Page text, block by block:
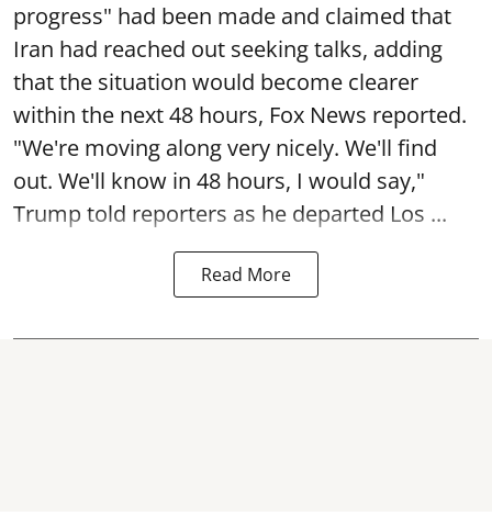
progress" had been made and claimed that
Iran had reached out seeking talks, adding
that the situation would become clearer
within the next 48 hours, Fox News reported.
"We're moving along very nicely. We'll find
out. We'll know in 48 hours, I would say,"
Trump told reporters as he departed Los ...
Read More